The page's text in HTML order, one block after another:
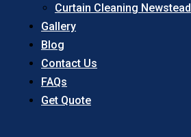
Curtain Cleaning Newstead
Gallery
Blog
Contact Us
FAQs
Get Quote